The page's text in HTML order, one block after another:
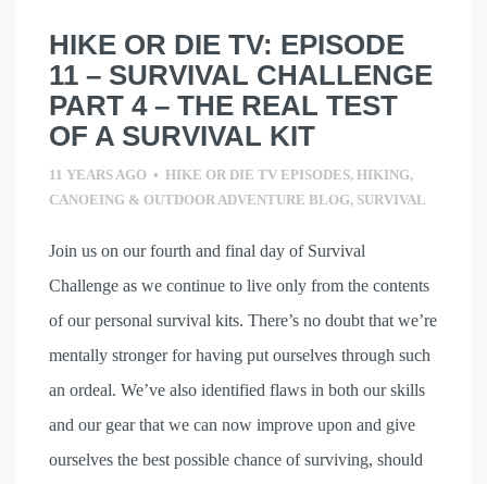
HIKE OR DIE TV: EPISODE
11 – SURVIVAL CHALLENGE
PART 4 – THE REAL TEST
OF A SURVIVAL KIT
11 YEARS AGO • HIKE OR DIE TV EPISODES, HIKING,
CANOEING & OUTDOOR ADVENTURE BLOG, SURVIVAL
Join us on our fourth and final day of Survival
Challenge as we continue to live only from the contents
of our personal survival kits. There’s no doubt that we’re
mentally stronger for having put ourselves through such
an ordeal. We’ve also identified flaws in both our skills
and our gear that we can now improve upon and give
ourselves the best possible chance of surviving, should